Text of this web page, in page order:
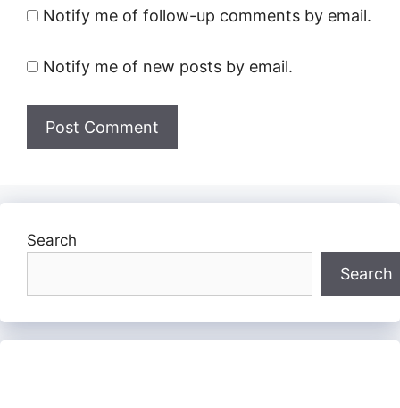
Notify me of follow-up comments by email.
Notify me of new posts by email.
Search
Search